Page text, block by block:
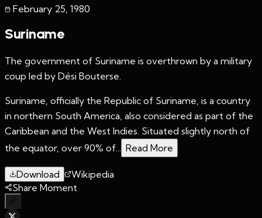
February 25 1980
Suriname
The government of Suriname is overthrown by a military
coup led by Dési Bouterse.
Suriname, officially the Republic of Suriname, is a country
in northern South America, also considered as part of the
Caribbean and the West Indies. Situated slightly north of
the equator, over 90% of...
Read More
Download
Wikipedia
Share Moment